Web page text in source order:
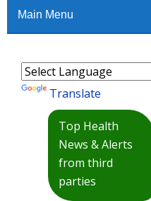
Main Menu
Translate
Top Health
News & Alerts
from third
parties